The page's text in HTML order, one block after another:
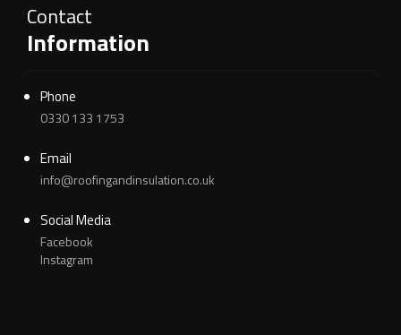
Contact
Information
Phone
0330 133 1753
Email
info@roofingandinsulation.co.uk
Social Media
Facebook
Instagram